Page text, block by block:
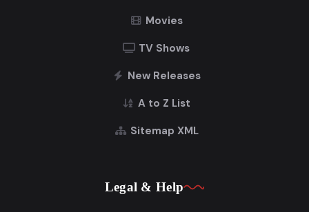
Movies
TV Shows
New Releases
A to Z List
Sitemap XML
Legal & Help